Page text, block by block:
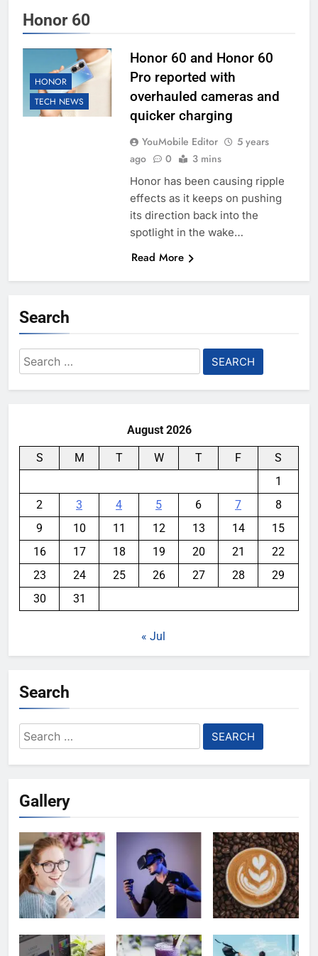
Honor 60
HONOR
TECH NEWS
Honor 60 and Honor 60
Pro reported with
overhauled cameras and
quicker charging
YouMobile Editor
5 years
ago
0 3 mins
Honor has been causing ripple
effects as it keeps on pushing
its direction back into the
spotlight in the wake…
Read More
Search
Search
for:
August 2026
S M T W T F
S
1
2
3 4 5 6 7
8
9
10 11 12 13 14
15
16
17 18 19 20 21
22
23
24 25 26 27 28
29
30
31
« Jul
Search
Search
for:
Gallery